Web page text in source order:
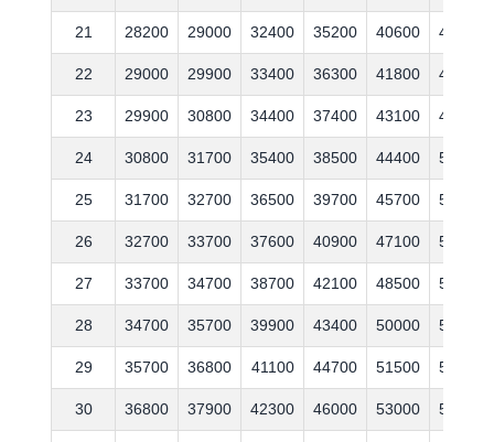
21 28200 29000 32400 35200 40600 45900
22 29000 29900 33400 36300 41800 47300
23 29900 30800 34400 37400 43100 48700
24 30800 31700 35400 38500 44400 50200
25 31700 32700 36500 39700 45700 51700
26 32700 33700 37600 40900 47100 53300
27 33700 34700 38700 42100 48500 54900
28 34700 35700 39900 43400 50000 56500
29 35700 36800 41100 44700 51500 58200
30 36800 37900 42300 46000 53000 59900